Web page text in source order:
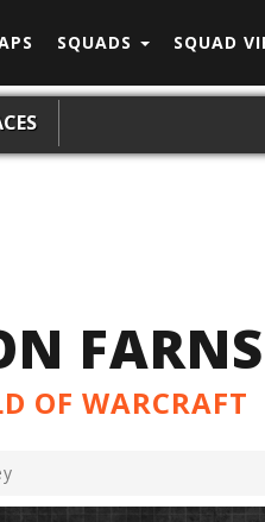
SQUADS SQUAD
OF WARCRAFT